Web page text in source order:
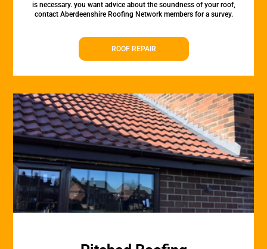
is necessary. you want advice about the soundness of your roof,
contact Aberdeenshire Roofing Network members for a survey.
ROOF REPAIR